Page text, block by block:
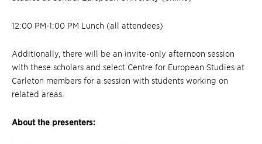
12:00 PM-1:00 PM Lunch (all attendees)
Additionally, there will be an invite-only afternoon session
with these scholars and select Centre for European Studies at
Carleton members for a session with students working on
related areas.
About the presenters: